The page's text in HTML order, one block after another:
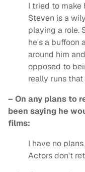
I tried to make
Steven is a
playing a role.
he's a buffoon
around him
opposed to
really runs
– On any plans to
been saying he
films:
I have no
Actors don't